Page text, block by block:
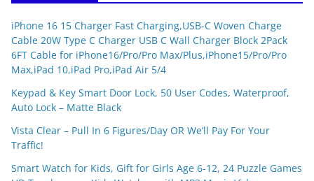
iPhone 16 15 Charger Fast Charging,USB-C Woven Charge
Cable 20W Type C Charger USB C Wall Charger Block 2Pack
6FT Cable for iPhone16/Pro/Pro Max/Plus,iPhone15/Pro/Pro
Max,iPad 10,iPad Pro,iPad Air 5/4
Keypad & Key Smart Door Lock, 50 User Codes, Waterproof,
Auto Lock – Matte Black
Vista Clear – Pull In 6 Figures/Day OR We’ll Pay For Your
Traffic!
Smart Watch for Kids, Gift for Girls Age 6-12, 24 Puzzle Games